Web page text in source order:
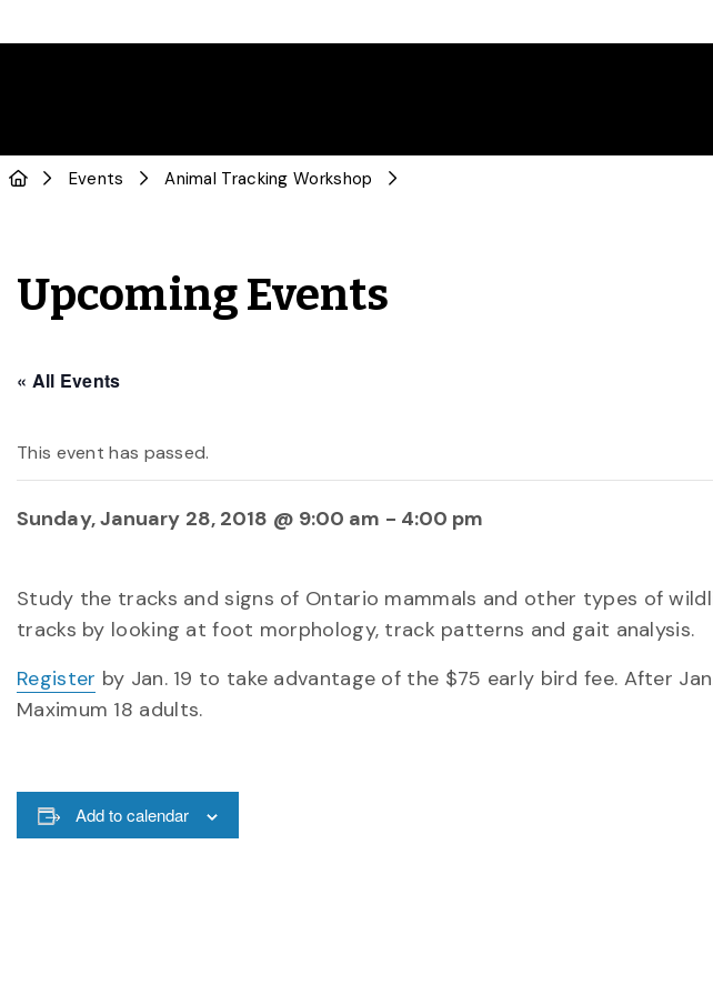
Events Animal Tracking Workshop
Upcoming Events
« All Events
This event has passed.
Sunday, January 28, 2018 @ 9:00 am - 4:00 pm
Study the tracks and signs of Ontario mammals and other types of
tracks by looking at foot morphology, track patterns and gait analysis.
Register by Jan. 19 to take advantage of the $75 early bird fee. After
Maximum 18 adults.
Add to calendar